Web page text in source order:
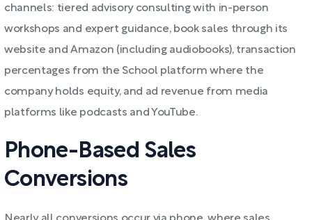
channels: tiered advisory consulting with in-person
workshops and expert guidance, book sales through its
website and Amazon (including audiobooks), transaction
percentages from the School platform where the
company holds equity, and ad revenue from media
platforms like podcasts and YouTube.
Phone-Based Sales
Conversions